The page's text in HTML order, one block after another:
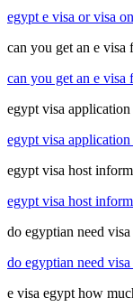
egypt e visa or visa
can you get an e visa
can you get an e visa
egypt visa
egypt visa
egypt visa host
egypt visa host
do egyptian need
do egyptian need
e visa egypt how